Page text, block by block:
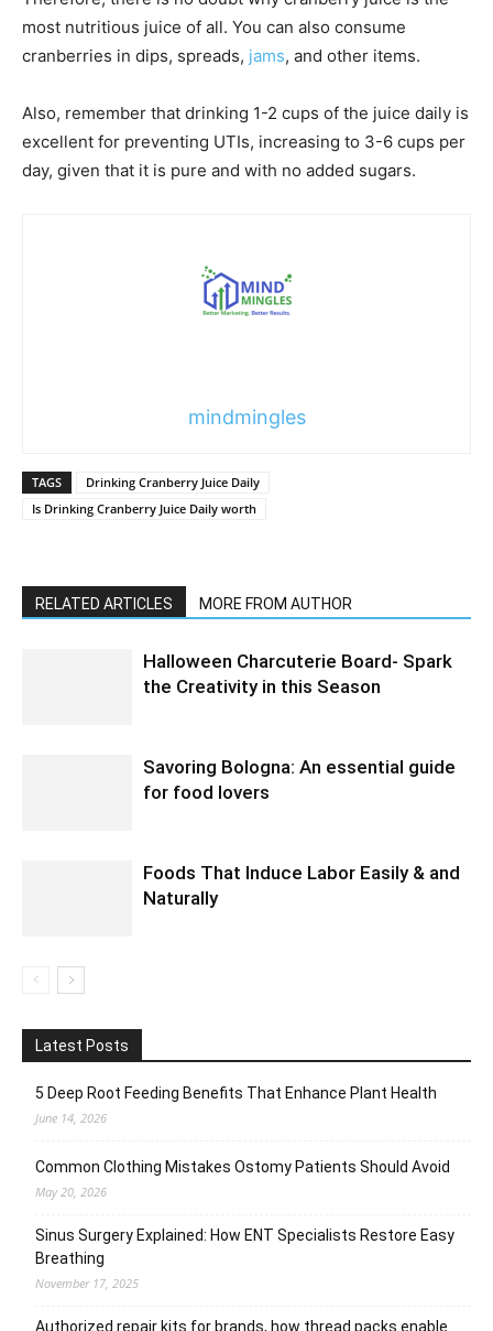
most nutritious juice of all. You can also consume
cranberries in dips, spreads, jams, and other items.
Also, remember that drinking 1-2 cups of the juice daily is
excellent for preventing UTIs, increasing to 3-6 cups per
day, given that it is pure and with no added sugars.
mindmingles
TAGS
Drinking Cranberry Juice Daily
Is Drinking Cranberry Juice Daily worth
RELATED ARTICLES MORE FROM AUTHOR
Halloween Charcuterie Board- Spark
the Creativity in this Season
Savoring Bologna: An essential guide
for food lovers
Foods That Induce Labor Easily & and
Naturally
Latest Posts
5 Deep Root Feeding Benefits That Enhance Plant Health
June 14, 2026
Common Clothing Mistakes Ostomy Patients Should Avoid
May 20, 2026
Sinus Surgery Explained: How ENT Specialists Restore Easy
Breathing
November 17, 2025
Authorized repair kits for brands, how thread packs enable